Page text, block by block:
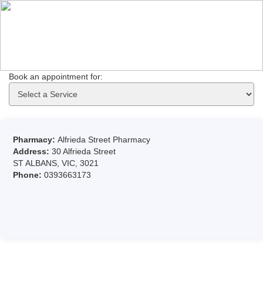
Book an appointment for:
Pharmacy: Alfrieda Street Pharmacy
Address: 30 Alfrieda Street
ST ALBANS, VIC, 3021
Phone: 0393663173